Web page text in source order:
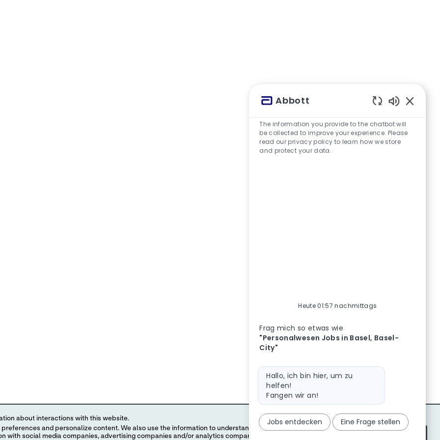
Abbott
The information you provide to the chatbot will
be collected to improve your experience. Please
read our privacy policy to learn how we store
and protect your data.
Heute 01:57 nachmittags
Frag mich so etwas wie
Personalwesen Jobs in Basel, Basel-City,
"Personalwesen Jobs in Basel, Basel-
City"
Bot-Nachricht
Hallo, ich bin hier, um zu
helfen!
Fangen wir an!
Jobs entdecken Eine Frage stellen
about interactions with this website.
We also use the information to understand the